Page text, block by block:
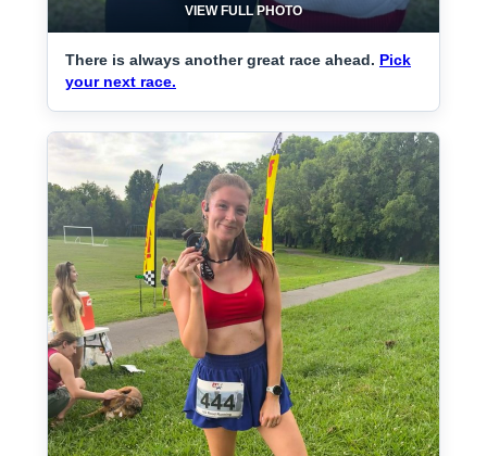
VIEW FULL PHOTO
There is always another great race ahead. Pick
your next race.